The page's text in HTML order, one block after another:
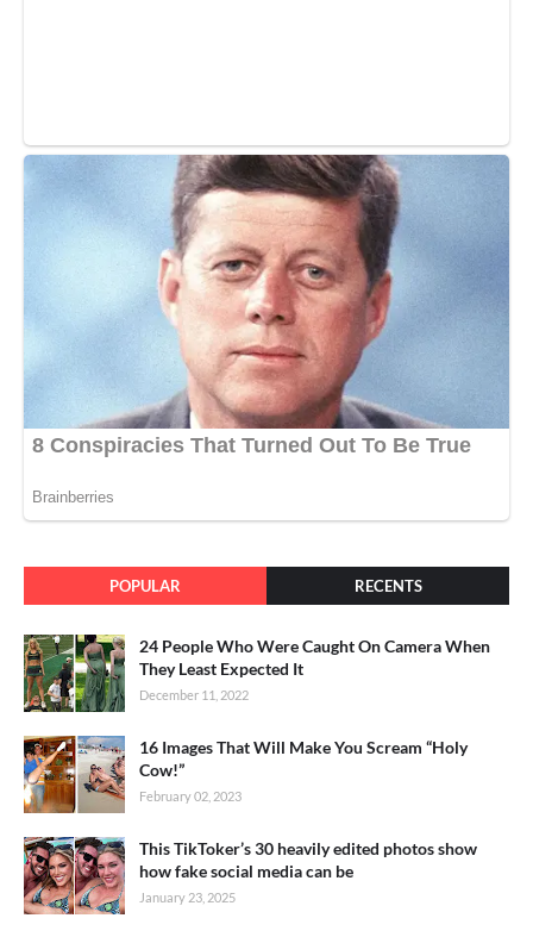
POPULAR RECENTS
24 People Who Were Caught On Camera When
They Least Expected It
December 11, 2022
16 Images That Will Make You Scream “Holy
Cow!”
February 02, 2023
This TikToker’s 30 heavily edited photos show
how fake social media can be
January 23, 2025